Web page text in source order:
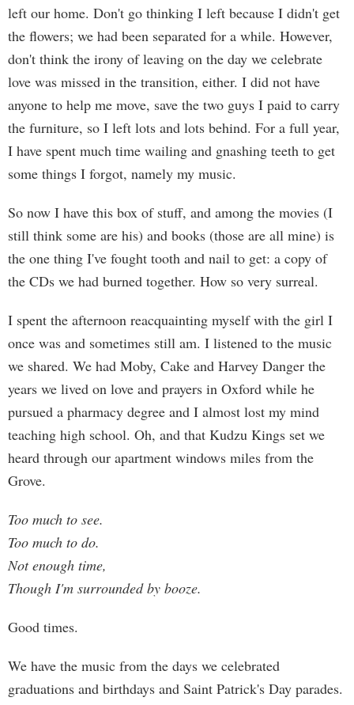
left our home. Don't go thinking I left because I didn't get
the flowers; we had been separated for a while. However,
don't think the irony of leaving on the day we celebrate
love was missed in the transition, either. I did not have
anyone to help me move, save the two guys I paid to carry
the furniture, so I left lots and lots behind. For a full year,
I have spent much time wailing and gnashing teeth to get
some things I forgot, namely my music.
So now I have this box of stuff, and among the movies (I
still think some are his) and books (those are all mine) is
the one thing I've fought tooth and nail to get: a copy of
the CDs we had burned together. How so very surreal.
I spent the afternoon reacquainting myself with the girl I
once was and sometimes still am. I listened to the music
we shared. We had Moby, Cake and Harvey Danger the
years we lived on love and prayers in Oxford while he
pursued a pharmacy degree and I almost lost my mind
teaching high school. Oh, and that Kudzu Kings set we
heard through our apartment windows miles from the
Grove.
Too much to see.
Too much to do.
Not enough time,
Though I'm surrounded by booze.
Good times.
We have the music from the days we celebrated
graduations and birthdays and Saint Patrick's Day parades.